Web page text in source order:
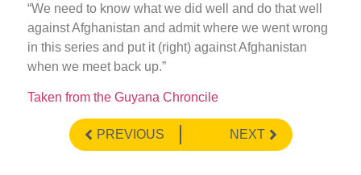
“We need to know what we did well and do that well
against Afghanistan and admit where we went wrong
in this series and put it (right) against Afghanistan
when we meet back up.”
Taken from the Guyana Chroncile
PREVIOUS NEXT